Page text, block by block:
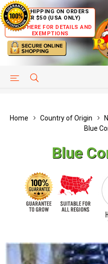
FREE SHIPPING ON ORDERS
OVER $50 (USA ONLY)
CLICK HERE FOR DETAILS AND
EXEMPTIONS
HELP PAGE
Home Country of Origin
Blue
Blue